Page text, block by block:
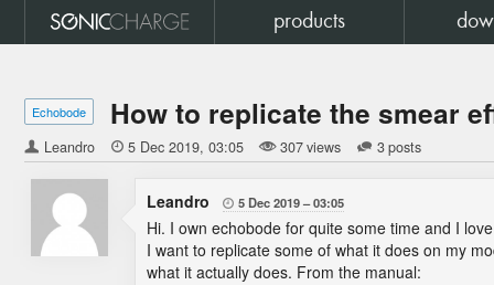
products
Echobode How to replicate the smear
Leandro  5 Dec 2019 03:05 307 views 3 posts
Leandro  5 Dec 2019 03:05
Hi. I own echobode for quite some time and I
I want to replicate some of what it does on my
what it actually does. From the manual: